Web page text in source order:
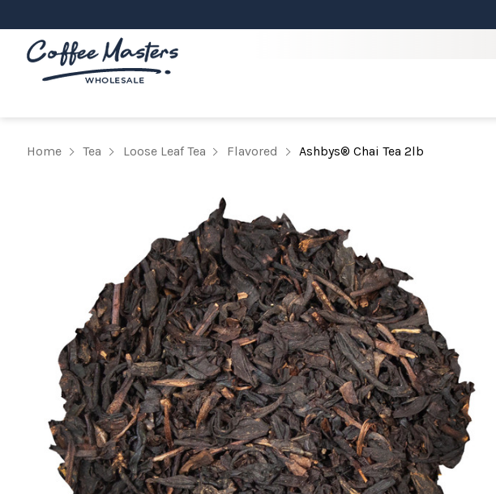
Home Tea Loose Leaf Tea Flavored Ashbys® Chai Tea 2lb